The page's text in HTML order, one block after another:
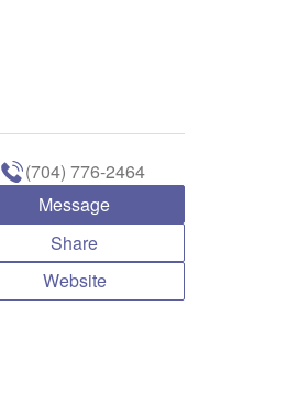
(704) 776-2464
Message
Share
Website